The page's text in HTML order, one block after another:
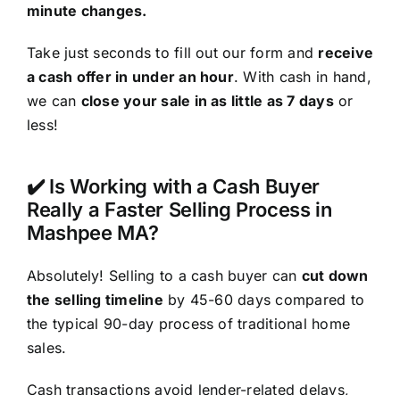
minute changes.
Take just seconds to fill out our form and receive
a cash offer in under an hour. With cash in hand,
we can close your sale in as little as 7 daysor
less!
✔️ Is Working with a Cash Buyer
Really a Faster Selling Process in
Mashpee MA?
Absolutely! Selling to a cash buyer can cut down
the selling timeline by 45-60 days compared to
the typical 90-day process of traditional home
sales.
Cash transactions avoid lender-related delays,